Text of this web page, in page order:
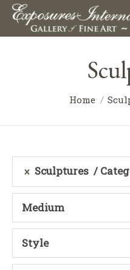
Home
Sculptures
Medium
Style